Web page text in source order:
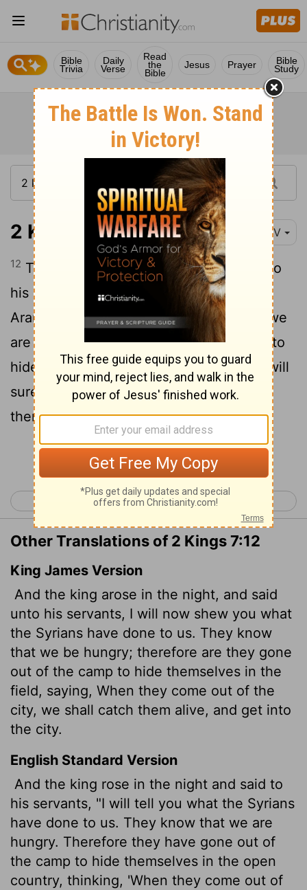
Bible
Trivia
Daily
Verse
Read
the
Bible
Jesus Prayer Bible
Study
2 Kings 7:12 NIV
12 The king got up in the night and said to
his officers, "I will tell you what the
Arameans have done to us. They know we
are starving; so they have left the camp to
hide in the countryside, thinking, 'They will
surely come out, and then we will take
them alive and get into the city.' "
Continue Reading...
< 2 Kings 6 2 Kings 8 >
Other Translations of 2 Kings 7:12
King James Version
And the king arose in the night, and said
unto his servants, I will now shew you what
the Syrians have done to us. They know
that we be hungry; therefore are they gone
out of the camp to hide themselves in the
field, saying, When they come out of the
city, we shall catch them alive, and get into
the city.
English Standard Version
And the king rose in the night and said to
his servants, "I will tell you what the Syrians
have done to us. They know that we are
hungry. Therefore they have gone out of
the camp to hide themselves in the open
country, thinking, 'When they come out of